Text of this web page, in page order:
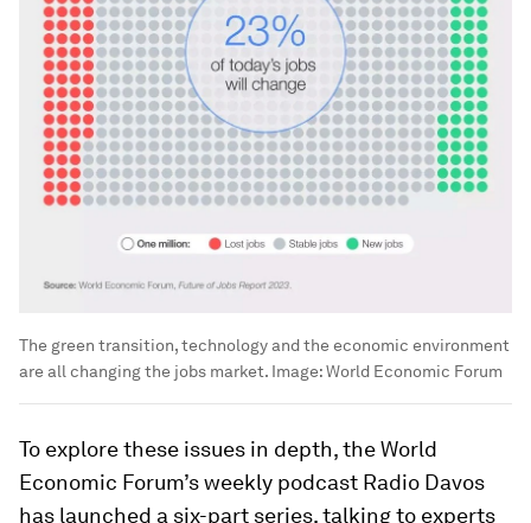
The green transition, technology and the economic environment
are all changing the jobs market. Image:World Economic Forum
To explore these issues in depth, the World
Economic Forum’s weekly podcast Radio Davos
has launched a six-part series, talking to experts